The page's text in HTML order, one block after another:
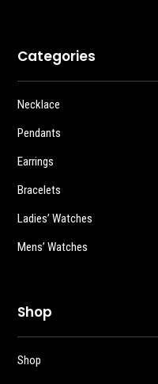
Categories
Necklace
Pendants
Earrings
Bracelets
Ladies’ Watches
Mens’ Watches
Shop
Shop